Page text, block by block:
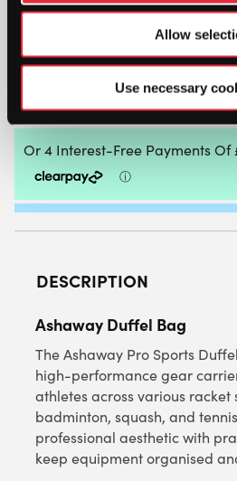
Allow
Use necessary
ASHAWAY
BAG
QUANTITY
ADD TO
DESCRIPTION
Ashaway Duffel Bag
The Ashaway Pro Sports
high-performance gear
athletes across various racket
badminton, squash, and
professional aesthetic with
keep equipment organised